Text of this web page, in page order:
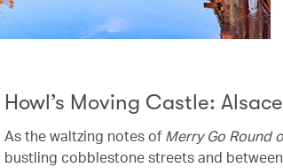
Howl’s Moving Castle:
As the waltzing notes ofMerry Go Round
bustling cobblestone streets and